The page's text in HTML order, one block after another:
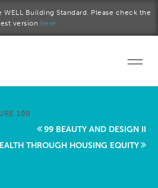
Building Standard. Please check the
version here.
Start a project
100
99 BEAUTY AND DESIGN II
THROUGH HOUSING EQUITY